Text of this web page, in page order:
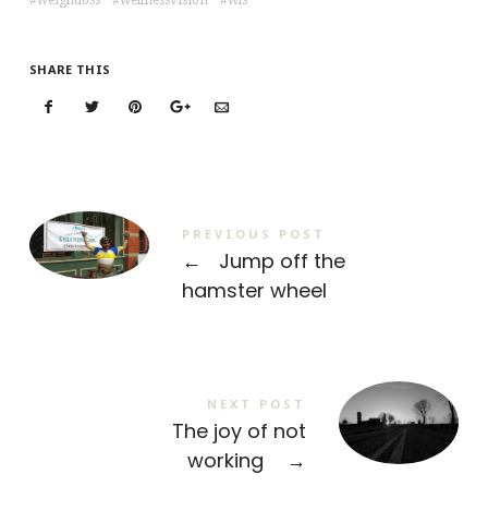
SHARE THIS
PREVIOUS POST
←
Jump off the
hamster wheel
NEXT POST
The joy of not
working
→